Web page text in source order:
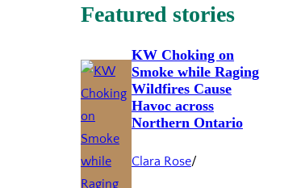
Featured stories
KW Choking on
Smoke while Raging
Wildfires Cause
Havoc across
Northern Ontario
Clara Rose/